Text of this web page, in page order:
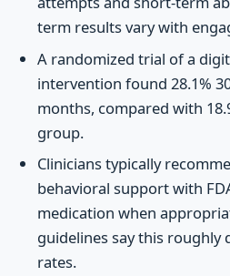
term results vary with
A randomized trial of a
intervention found 28.1%
months, compared with
group.
Clinicians typically
behavioral support with
medication when
guidelines say this roughly
rates.